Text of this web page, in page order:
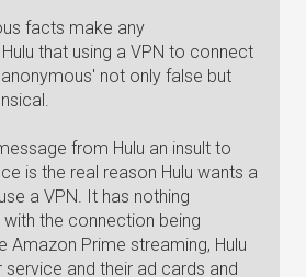
facts make any
that using a VPN to connect
not only false but
from Hulu an insult to
is the real reason Hulu wants a
a VPN. It has nothing
the connection being
Amazon Prime streaming, Hulu
service and their ad cards and